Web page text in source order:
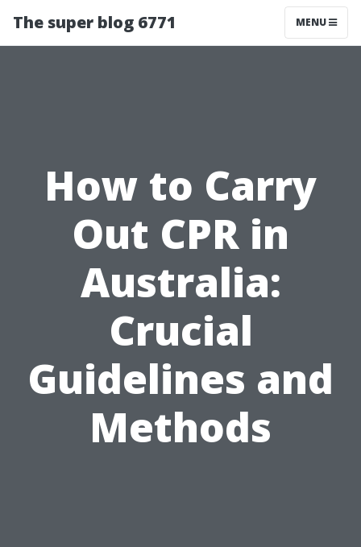
The super blog 6771 MENU
How to Carry
Out CPR in
Australia:
Crucial
Guidelines and
Methods